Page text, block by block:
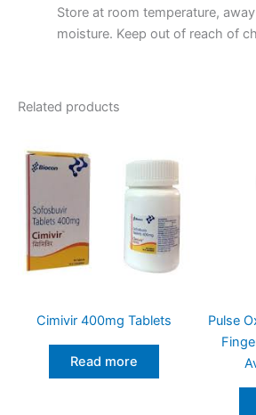
Store at room temperature,
moisture. Keep out of reach of
Related products
Cimivir 400mg Tablets
Read more
Pulse